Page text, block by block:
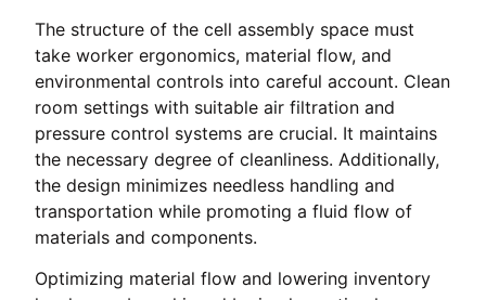
The structure of the cell assembly space must
take worker ergonomics, material flow, and
environmental controls into careful account. Clean
room settings with suitable air filtration and
pressure control systems are crucial. It maintains
the necessary degree of cleanliness. Additionally,
the design minimizes needless handling and
transportation while promoting a fluid flow of
materials and components.
Optimizing material flow and lowering inventory